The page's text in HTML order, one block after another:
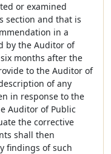
or examined
section and that is
in a
by the Auditor of
months after the
to the Auditor of
of any
in response to the
Auditor of Public
the corrective
shall then
findings of such